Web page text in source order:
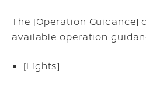
The [Operation Guidance]
available operation
[Lights]